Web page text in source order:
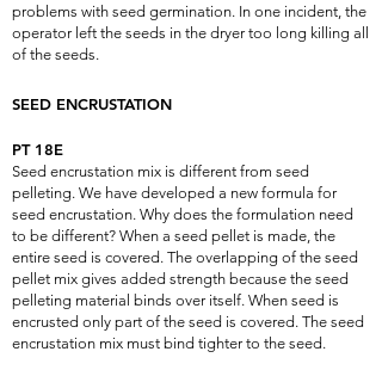
problems with seed germination. In one incident, the
operator left the seeds in the dryer too long killing all
of the seeds.
SEED ENCRUSTATION
PT 18E
Seed encrustation mix is different from seed
pelleting. We have developed a new formula for
seed encrustation. Why does the formulation need
to be different? When a seed pellet is made, the
entire seed is covered. The overlapping of the seed
pellet mix gives added strength because the seed
pelleting material binds over itself. When seed is
encrusted only part of the seed is covered. The seed
encrustation mix must bind tighter to the seed.